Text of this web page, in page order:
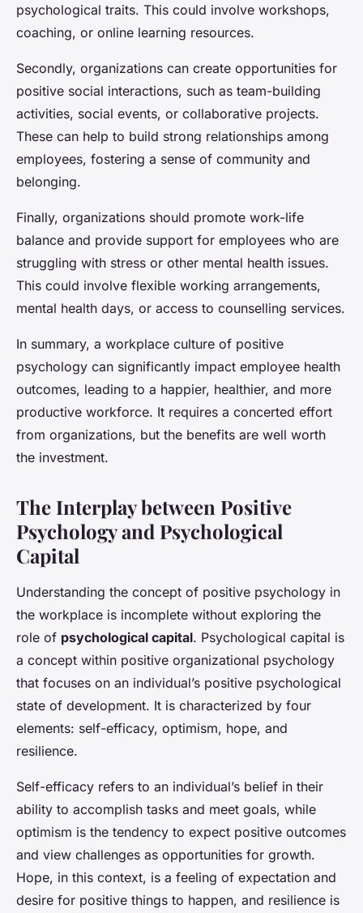
psychological traits. This could involve workshops,
coaching, or online learning resources.
Secondly, organizations can create opportunities for
positive social interactions, such as team-building
activities, social events, or collaborative projects.
These can help to build strong relationships among
employees, fostering a sense of community and
belonging.
Finally, organizations should promote work-life
balance and provide support for employees who are
struggling with stress or other mental health issues.
This could involve flexible working arrangements,
mental health days, or access to counselling services.
In summary, a workplace culture of positive
psychology can significantly impact employee health
outcomes, leading to a happier, healthier, and more
productive workforce. It requires a concerted effort
from organizations, but the benefits are well worth
the investment.
The Interplay between Positive
Psychology and Psychological
Capital
Understanding the concept of positive psychology in
the workplace is incomplete without exploring the
role of psychological capital. Psychological capital is
a concept within positive organizational psychology
that focuses on an individual’s positive psychological
state of development. It is characterized by four
elements: self-efficacy, optimism, hope, and
resilience.
Self-efficacy refers to an individual’s belief in their
ability to accomplish tasks and meet goals, while
optimism is the tendency to expect positive outcomes
and view challenges as opportunities for growth.
Hope, in this context, is a feeling of expectation and
desire for positive things to happen, and resilience is